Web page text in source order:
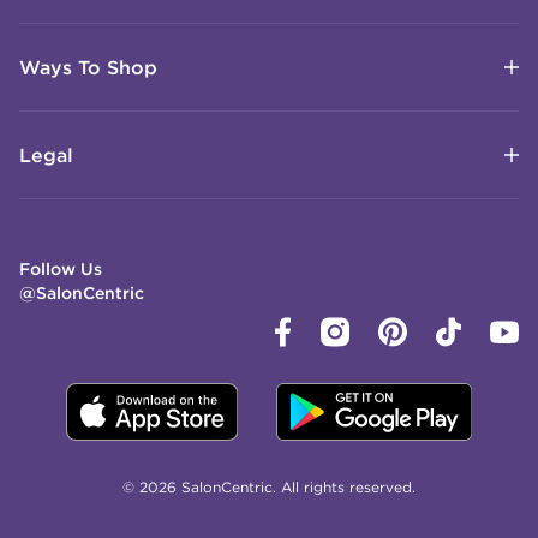
Ways To Shop
Legal
Follow Us
@SalonCentric
© 2026 SalonCentric. All rights reserved.